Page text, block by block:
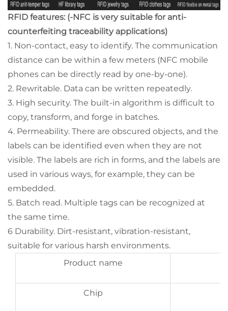
RFID features: (-NFC is very suitable for anti-
counterfeiting traceability applications)
1. Non-contact, easy to identify. The communication
distance can be within a few meters (NFC mobile
phones can be directly read by one-by-one).
2. Rewritable. Data can be written repeatedly.
3. High security. The built-in algorithm is difficult to
copy, transform, and forge in batches.
4. Permeability. There are obscured objects, and the
labels can be identified even when they are not
visible. The labels are rich in forms, and the labels are
used in various ways, for example, they can be
embedded.
5. Batch read. Multiple tags can be recognized at
the same time.
6 Durability. Dirt-resistant, vibration-resistant,
suitable for various harsh environments.
Product name
Chip